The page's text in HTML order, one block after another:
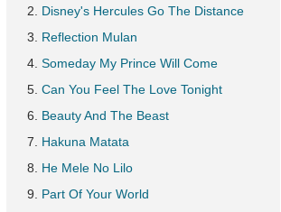
Disney's Hercules Go The Distance
Reflection Mulan
Someday My Prince Will Come
Can You Feel The Love Tonight
Beauty And The Beast
Hakuna Matata
He Mele No Lilo
Part Of Your World